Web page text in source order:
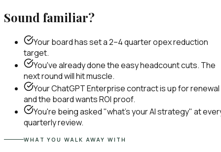
Sound familiar?
Your board has set a 2–4 quarter opex reduction
target.
You've already done the easy headcount cuts. The
next round will hit muscle.
Your ChatGPT Enterprise contract is up for renewal
and the board wants ROI proof.
You're being asked "what's your AI strategy" at
quarterly review.
WHAT YOU WALK AWAY WITH